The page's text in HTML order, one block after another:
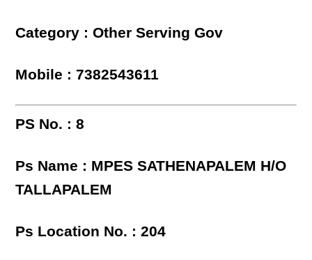
Category : Other Serving Gov
Mobile : 7382543611
PS No. : 8
Ps Name : MPES SATHENAPALEM H/O
TALLAPALEM
Ps Location No. : 204